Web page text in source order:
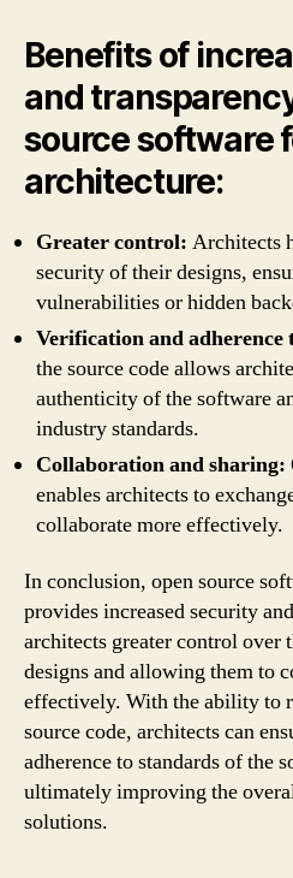
Benefits of
and
source software
architecture:
Greater control: Architects
security of their designs,
vulnerabilities or hidden
Verification and adherence
the source code allows
authenticity of the software
industry standards.
Collaboration and sharing:
enables architects to
collaborate more effectively.
In conclusion, open source
provides increased security
architects greater control over
designs and allowing them to
effectively. With the ability to
source code, architects can
adherence to standards of the
ultimately improving the
solutions.